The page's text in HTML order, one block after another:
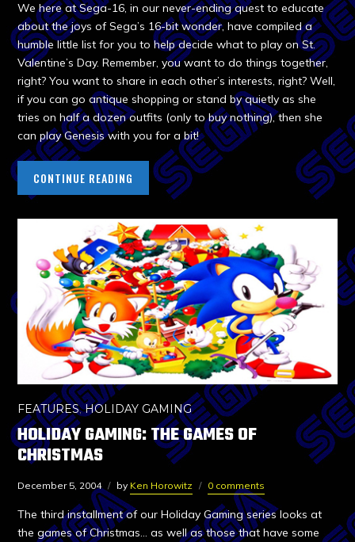
We here at Sega-16, in our never-ending quest to educate
about the joys of Sega’s 16-bit wonder, have compiled a
humble little list for you to help decide what to play on St.
Valentine’s Day. Remember, you want to do things together,
right? You want to share in each other’s interests, right? Well,
if you can go antique shopping or stand by quietly as she
tries on half a dozen outfits (only to buy nothing), then she
can play Genesis with you for a bit!
CONTINUE READING
FEATURES,HOLIDAY GAMING
HOLIDAY GAMING: THE GAMES OF
CHRISTMAS
December 5, 2004 by Ken Horowitz 0 comments
The third installment of our Holiday Gaming series looks at
the games of Christmas… as well as those that have some